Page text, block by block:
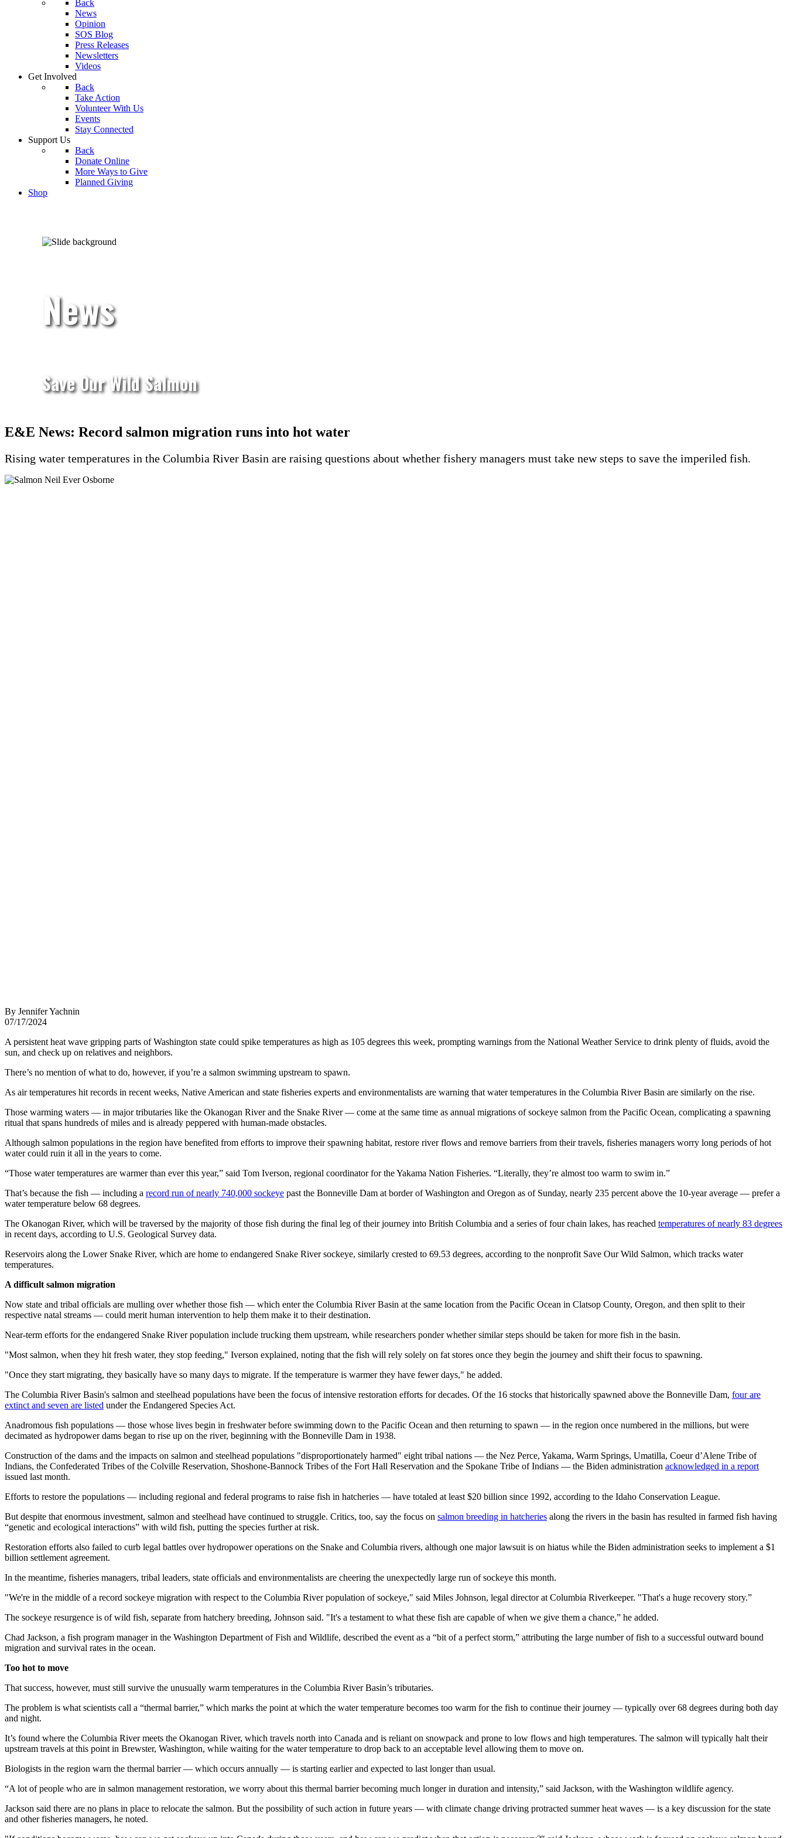
Back
News
Opinion
SOS Blog
Press Releases
Newsletters
Videos
Get Involved
Back
Take Action
Volunteer With Us
Events
Stay Connected
Support Us
Back
Donate Online
More Ways to Give
Planned Giving
Shop
News
Save Our Wild Salmon
E&E News: Record salmon migration runs into hot water
Rising water temperatures in the Columbia River Basin are raising questions about whether fishery managers must take new steps to save the imperiled fish.
By Jennifer Yachnin
07/17/2024
A persistent heat wave gripping parts of Washington state could spike temperatures as high as 105 degrees this week, prompting warnings from the National Weather Service to drink plenty of fluids, avoid the
sun, and check up on relatives and neighbors.
There’s no mention of what to do, however, if you’re a salmon swimming upstream to spawn.
As air temperatures hit records in recent weeks, Native American and state fisheries experts and environmentalists are warning that water temperatures in the Columbia River Basin are similarly on the rise.
Those warming waters — in major tributaries like the Okanogan River and the Snake River — come at the same time as annual migrations of sockeye salmon from the Pacific Ocean, complicating a spawning
ritual that spans hundreds of miles and is already peppered with human-made obstacles.
Although salmon populations in the region have benefited from efforts to improve their spawning habitat, restore river flows and remove barriers from their travels, fisheries managers worry long periods of hot
water could ruin it all in the years to come.
“Those water temperatures are warmer than ever this year,” said Tom Iverson, regional coordinator for the Yakama Nation Fisheries. “Literally, they’re almost too warm to swim in.”
That’s because the fish — including a record run of nearly 740,000 sockeye past the Bonneville Dam at border of Washington and Oregon as of Sunday, nearly 235 percent above the 10-year average — prefer a
water temperature below 68 degrees.
The Okanogan River, which will be traversed by the majority of those fish during the final leg of their journey into British Columbia and a series of four chain lakes, has reached temperatures of nearly 83 degrees
in recent days, according to U.S. Geological Survey data.
Reservoirs along the Lower Snake River, which are home to endangered Snake River sockeye, similarly crested to 69.53 degrees, according to the nonprofit Save Our Wild Salmon, which tracks water
temperatures.
A difficult salmon migration
Now state and tribal officials are mulling over whether those fish — which enter the Columbia River Basin at the same location from the Pacific Ocean in Clatsop County, Oregon, and then split to their
respective natal streams — could merit human intervention to help them make it to their destination.
Near-term efforts for the endangered Snake River population include trucking them upstream, while researchers ponder whether similar steps should be taken for more fish in the basin.
"Most salmon, when they hit fresh water, they stop feeding," Iverson explained, noting that the fish will rely solely on fat stores once they begin the journey and shift their focus to spawning.
"Once they start migrating, they basically have so many days to migrate. If the temperature is warmer they have fewer days," he added.
The Columbia River Basin's salmon and steelhead populations have been the focus of intensive restoration efforts for decades. Of the 16 stocks that historically spawned above the Bonneville Dam, four are
extinct and seven are listed under the Endangered Species Act.
Anadromous fish populations — those whose lives begin in freshwater before swimming down to the Pacific Ocean and then returning to spawn — in the region once numbered in the millions, but were
decimated as hydropower dams began to rise up on the river, beginning with the Bonneville Dam in 1938.
Construction of the dams and the impacts on salmon and steelhead populations "disproportionately harmed" eight tribal nations — the Nez Perce, Yakama, Warm Springs, Umatilla, Coeur d’Alene Tribe of
Indians, the Confederated Tribes of the Colville Reservation, Shoshone-Bannock Tribes of the Fort Hall Reservation and the Spokane Tribe of Indians — the Biden administration acknowledged in a report
issued last month.
Efforts to restore the populations — including regional and federal programs to raise fish in hatcheries — have totaled at least $20 billion since 1992, according to the Idaho Conservation League.
But despite that enormous investment, salmon and steelhead have continued to struggle. Critics, too, say the focus on salmon breeding in hatcheries along the rivers in the basin has resulted in farmed fish having
“genetic and ecological interactions” with wild fish, putting the species further at risk.
Restoration efforts also failed to curb legal battles over hydropower operations on the Snake and Columbia rivers, although one major lawsuit is on hiatus while the Biden administration seeks to implement a $1
billion settlement agreement.
In the meantime, fisheries managers, tribal leaders, state officials and environmentalists are cheering the unexpectedly large run of sockeye this month.
"We're in the middle of a record sockeye migration with respect to the Columbia River population of sockeye," said Miles Johnson, legal director at Columbia Riverkeeper. "That's a huge recovery story.”
The sockeye resurgence is of wild fish, separate from hatchery breeding, Johnson said. "It's a testament to what these fish are capable of when we give them a chance,” he added.
Chad Jackson, a fish program manager in the Washington Department of Fish and Wildlife, described the event as a “bit of a perfect storm,” attributing the large number of fish to a successful outward bound
migration and survival rates in the ocean.
Too hot to move
That success, however, must still survive the unusually warm temperatures in the Columbia River Basin’s tributaries.
The problem is what scientists call a “thermal barrier,” which marks the point at which the water temperature becomes too warm for the fish to continue their journey — typically over 68 degrees during both day
and night.
It’s found where the Columbia River meets the Okanogan River, which travels north into Canada and is reliant on snowpack and prone to low flows and high temperatures. The salmon will typically halt their
upstream travels at this point in Brewster, Washington, while waiting for the water temperature to drop back to an acceptable level allowing them to move on.
Biologists in the region warn the thermal barrier — which occurs annually — is starting earlier and expected to last longer than usual.
“A lot of people who are in salmon management restoration, we worry about this thermal barrier becoming much longer in duration and intensity,” said Jackson, with the Washington wildlife agency.
Jackson said there are no plans in place to relocate the salmon. But the possibility of such action in future years — with climate change driving protracted summer heat waves — is a key discussion for the state
and other fisheries managers, he noted.